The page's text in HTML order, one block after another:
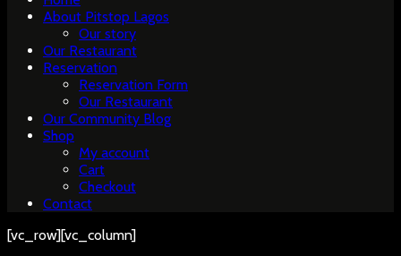
About Pitstop Lagos
Our story
Our Restaurant
Reservation
Reservation Form
Our Restaurant
Our Community Blog
Shop
My account
Cart
Checkout
Contact
[vc_row][vc_column]